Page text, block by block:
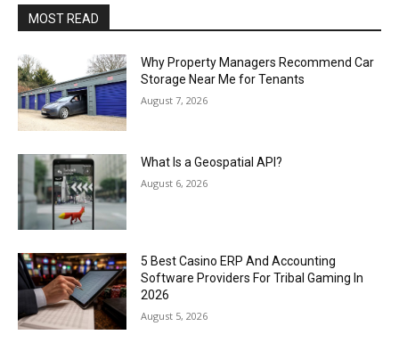
MOST READ
Why Property Managers Recommend Car
Storage Near Me for Tenants
August 7, 2026
What Is a Geospatial API?
August 6, 2026
5 Best Casino ERP And Accounting
Software Providers For Tribal Gaming In
2026
August 5, 2026